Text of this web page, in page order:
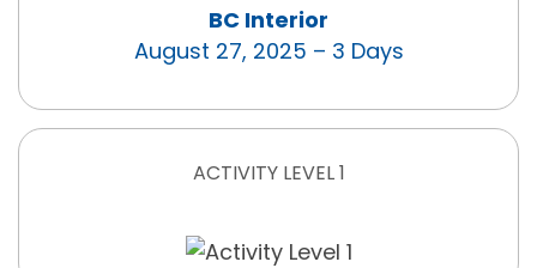
BC Interior
August 27, 2025 – 3 Days
ACTIVITY LEVEL 1